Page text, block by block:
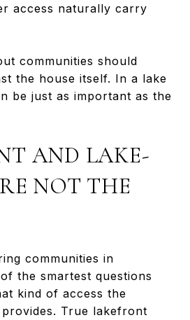
access naturally carry
communities should
the house itself. In a lake
be just as important as the
AND LAKE-
NOT THE
communities in
the smartest questions
kind of access the
True lakefront